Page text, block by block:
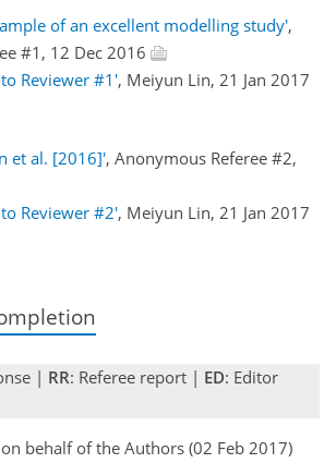
of an excellent modelling study',
#1, 12 Dec 2016
Reviewer #1', Meiyun Lin, 21 Jan 2017
et al. [2016]', Anonymous Referee #2,
Reviewer #2', Meiyun Lin, 21 Jan 2017
| RR: Referee report | ED: Editor
behalf of the Authors (02 Feb 2017)